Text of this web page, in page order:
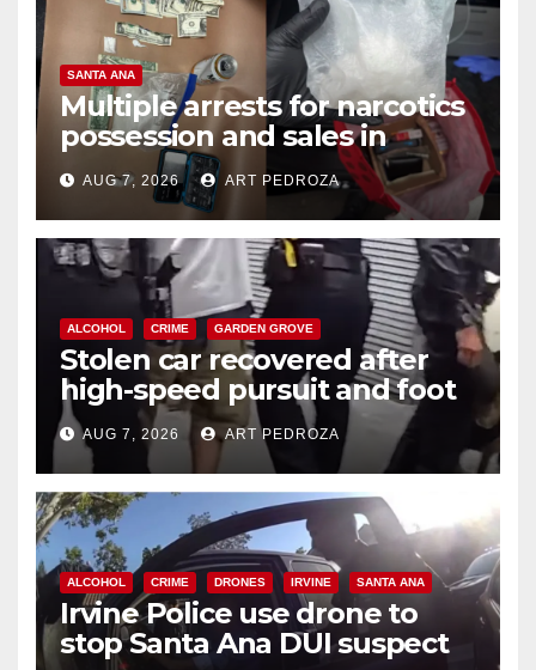
SANTA ANA
Multiple arrests for narcotics
possession and sales in
coastal OC
AUG 7, 2026 ART PEDROZA
ALCOHOL CRIME GARDEN GROVE
Stolen car recovered after
high-speed pursuit and foot
chase in west OC
AUG 7, 2026 ART PEDROZA
ALCOHOL CRIME DRONES IRVINE SANTA ANA
Irvine Police use drone to
stop Santa Ana DUI suspect